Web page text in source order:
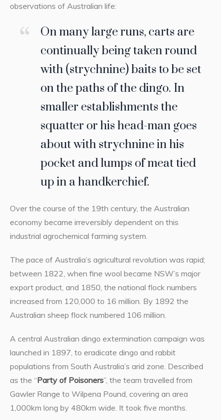
observations of Australian life:
On many large runs, carts are
continually being taken round
with (strychnine) baits to be set
on the paths of the dingo. In
smaller establishments the
squatter or his head-man goes
about with strychnine in his
pocket and lumps of meat tied
up in a handkerchief.
Over the course of the 19th century, the Australian
economy became irreversibly dependent on this
industrial agrochemical farming system.
The pace of Australia’s agricultural revolution was rapid;
between 1822, when fine wool became NSW’s major
export product, and 1850, the national flock numbers
increased from 120,000 to 16 million. By 1892 the
Australian sheep flock numbered 106 million.
A central Australian dingo extermination campaign was
launched in 1897, to eradicate dingo and rabbit
populations from South Australia’s arid zone. Described
as the “Party of Poisoners”, the team travelled from
Gawler Range to Wilpena Pound, covering an area
1,000km long by 480km wide. It took five months.